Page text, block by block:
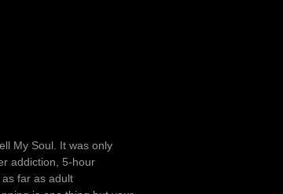
My Soul. It was only
addiction, 5-hour
as far as adult